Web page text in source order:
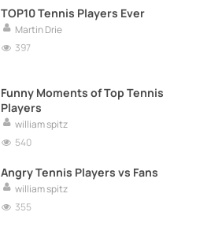
TOP10 Tennis Players Ever
Martin Drie
397
Funny Moments of Top Tennis
Players
william spitz
540
Angry Tennis Players vs Fans
william spitz
355